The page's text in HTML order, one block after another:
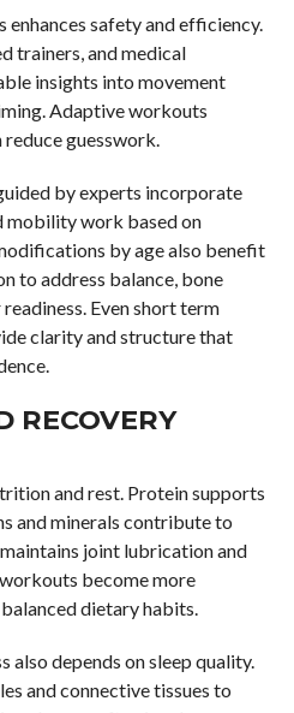
safety and efficiency.
trainers, and medical
insights into movement
Adaptive workouts
guesswork.
by experts incorporate
mobility work based on
by age also benefit
to address balance, bone
Even short term
clarity and structure that
RECOVERY
and rest. Protein supports
and minerals contribute to
joint lubrication and
become more
dietary habits.
also depends on sleep quality.
and connective tissues to